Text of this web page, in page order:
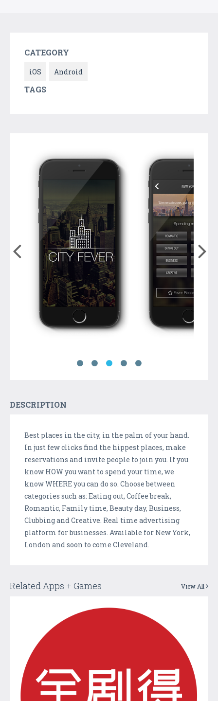
CATEGORY
iOS Android
TAGS
DESCRIPTION
Best places in the city, in the palm of your hand.
In just few clicks find the hippest places, make
reservations and invite people to join you. If you
know HOW you want to spend your time, we
know WHERE you can do so. Choose between
categories such as: Eating out, Coffee break,
Romantic, Family time, Beauty day, Business,
Clubbing and Creative. Real time advertising
platform for businesses. Available for New York,
London and soon to come Cleveland.
Related Apps + Games View All